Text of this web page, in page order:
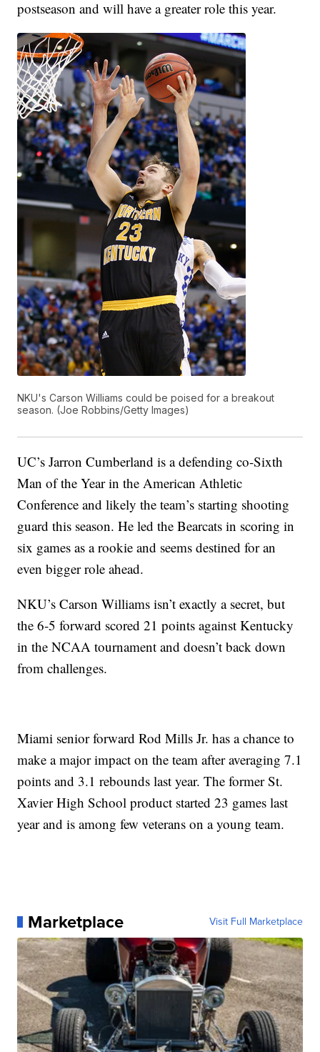
postseason and will have a greater role this year.
NKU's Carson Williams could be poised for a breakout
season. (Joe Robbins/Getty Images)
UC’s Jarron Cumberland is a defending co-Sixth
Man of the Year in the American Athletic
Conference and likely the team’s starting shooting
guard this season. He led the Bearcats in scoring in
six games as a rookie and seems destined for an
even bigger role ahead.
NKU’s Carson Williams isn’t exactly a secret, but
the 6-5 forward scored 21 points against Kentucky
in the NCAA tournament and doesn’t back down
from challenges.
Miami senior forward Rod Mills Jr. has a chance to
make a major impact on the team after averaging 7.1
points and 3.1 rebounds last year. The former St.
Xavier High School product started 23 games last
year and is among few veterans on a young team.
Marketplace Visit Full Marketplace